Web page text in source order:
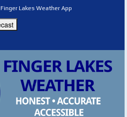
Finger Lakes Weather App